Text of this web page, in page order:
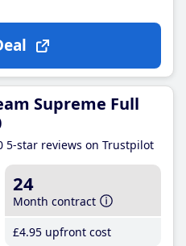
Supreme Full
5-star reviews on Trustpilot
24
Month contract
£4.95 upfront cost